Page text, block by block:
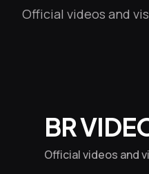
Official videos and
BR
Official videos and